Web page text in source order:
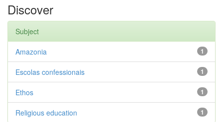
Discover
Subject
1
Amazonia
1
Escolas confessionais
1
Ethos
1
Religious education